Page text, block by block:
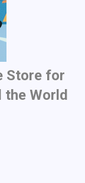
Store for
the World